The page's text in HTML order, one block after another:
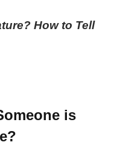
How to Tell
is